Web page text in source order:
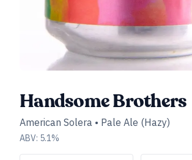
Handsome Brothers
American Solera • Pale Ale (Hazy)
ABV: 5.1%